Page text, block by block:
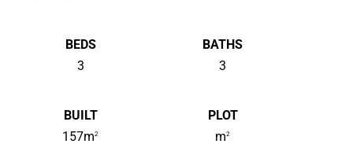
BEDS
3
BATHS
3
BUILT
157m2
PLOT
m2